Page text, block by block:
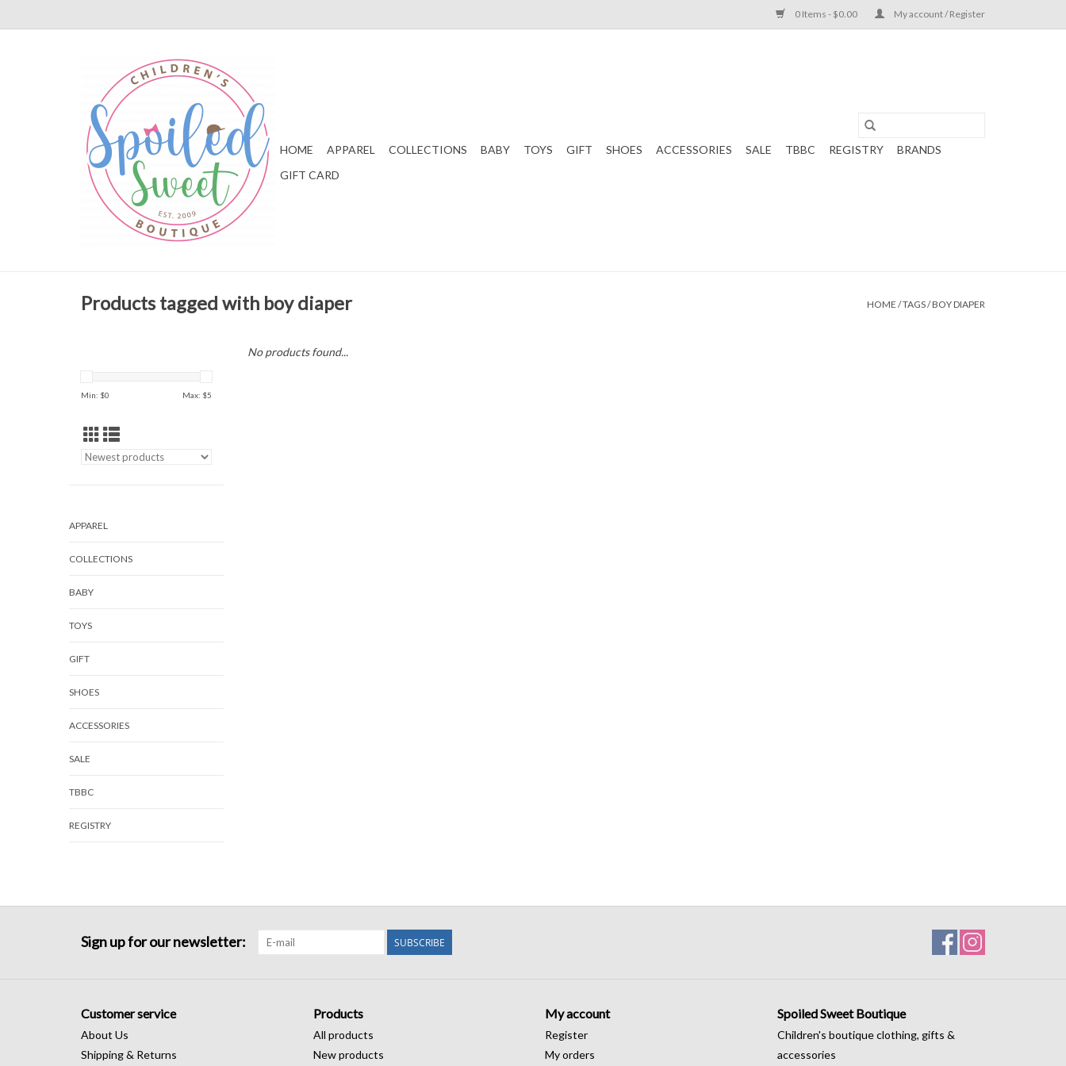
0 Items - $0.00 My account / Register
HOME APPAREL COLLECTIONS BABY TOYS GIFT SHOES ACCESSORIES SALE TBBC REGISTRY
BRANDS
GIFT CARD
Products tagged with boy diaper HOME /TAGS/BOY DIAPER
Min: $0 Max: $5
APPAREL
COLLECTIONS
BABY
TOYS
GIFT
SHOES
ACCESSORIES
SALE
TBBC
REGISTRY
No products found...
Sign up for our newsletter: SUBSCRIBE
Customer service
About Us
Shipping & Returns
Products
All products
New products
My account
Register
My orders
Spoiled Sweet Boutique
Children's boutique clothing, gifts &
accessories